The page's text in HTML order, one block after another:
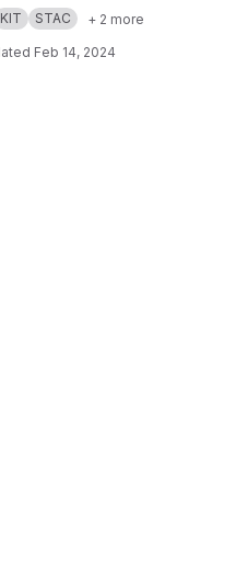
KIT STAC + 2 more
Feb 14, 2024